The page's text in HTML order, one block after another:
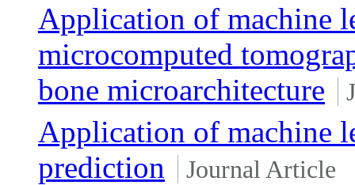
Application of machine
microcomputed
bone microarchitecture
Application of machine
prediction
Journal Article